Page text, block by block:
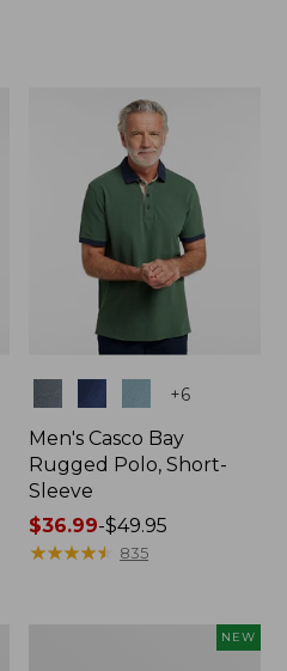
+6
Men's Casco Bay
Rugged Polo, Short-
Sleeve
Price
range
$36.99-$49.95
★★★★★
★★★★★ 835
NEW